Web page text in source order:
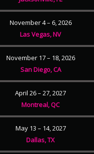
November 4 – 6, 2026
Las Vegas, NV
November 17 – 18, 2026
San Diego, CA
April 26 – 27, 2027
Montreal, QC
May 13 – 14, 2027
Dallas, TX